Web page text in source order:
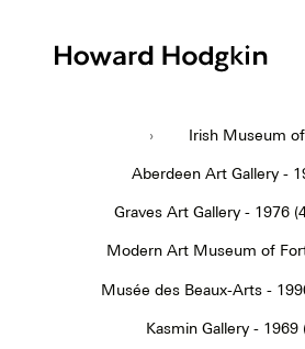
› Irish Museum
Aberdeen Art Gallery -
Graves Art Gallery - 1976
Modern Art Museum of
Musée des Beaux-Arts -
Kasmin Gallery - 1969